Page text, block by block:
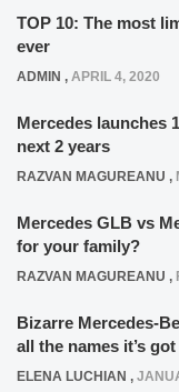
TOP 10: The most
ever
ADMIN , APRIL 4, 2020
Mercedes launches
next 2 years
RAZVAN MAGUREANU ,
Mercedes GLB vs
for your family?
RAZVAN MAGUREANU ,
Bizarre Mercedes-
all the names it’s got
ELENA LUCHIAN ,